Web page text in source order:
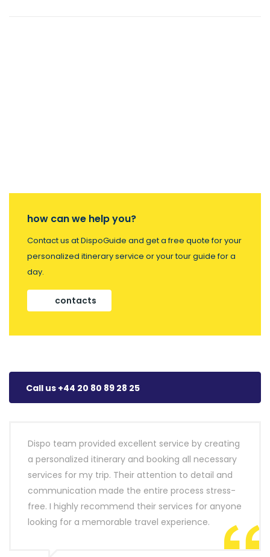
how can we help you?
Contact us at DispoGuide and get a free quote for your
personalized itinerary service or your tour guide for a
day.
contacts
Call us +44 20 80 89 28 25
Dispo team provided excellent service by creating
a personalized itinerary and booking all necessary
services for my trip. Their attention to detail and
communication made the entire process stress-
free. I highly recommend their services for anyone
looking for a memorable travel experience.